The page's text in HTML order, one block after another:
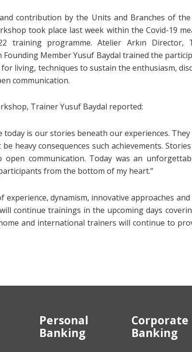
contribution by the Units and Branches of the
took place last week within the Covid-19
training programme. Atelier Arkın Director,
Member Yusuf Baydal trained the
living, techniques to sustain the enthusiasm,
communication.
Trainer Yusuf Baydal reported:
today is our stories beneath our experiences.
heavy consequences such achievements.
communication. Today was an
from the bottom of my heart.”
experience, dynamism, innovative approaches
continue trainings in the upcoming days
and international trainers will continue to
Personal
Banking
Corporate
Banking